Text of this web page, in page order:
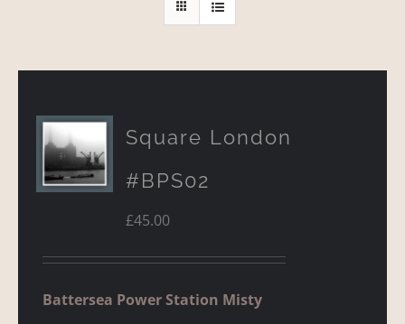
Square London
#BPS02
£45.00
Battersea Power Station Misty